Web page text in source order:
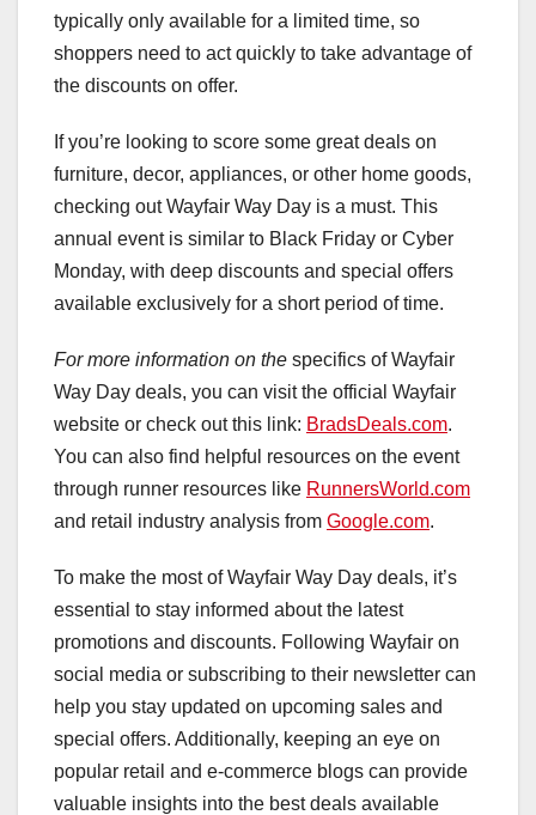
typically only available for a limited time, so
shoppers need to act quickly to take advantage of
the discounts on offer.
If you’re looking to score some great deals on
furniture, decor, appliances, or other home goods,
checking out Wayfair Way Day is a must. This
annual event is similar to Black Friday or Cyber
Monday, with deep discounts and special offers
available exclusively for a short period of time.
For more information on the specifics of Wayfair
Way Day deals, you can visit the official Wayfair
website or check out this link: BradsDeals.com.
You can also find helpful resources on the event
through runner resources like RunnersWorld.com
and retail industry analysis from Google.com.
To make the most of Wayfair Way Day deals, it’s
essential to stay informed about the latest
promotions and discounts. Following Wayfair on
social media or subscribing to their newsletter can
help you stay updated on upcoming sales and
special offers. Additionally, keeping an eye on
popular retail and e-commerce blogs can provide
valuable insights into the best deals available